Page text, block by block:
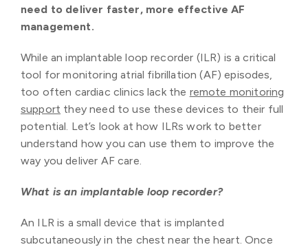
need to deliver faster, more effective AF
management.
While an implantable loop recorder (ILR) is a critical
tool for monitoring atrial fibrillation (AF) episodes,
too often cardiac clinics lack the remote monitoring
support they need to use these devices to their full
potential. Let’s look at how ILRs work to better
understand how you can use them to improve the
way you deliver AF care.
What is an implantable loop recorder?
An ILR is a small device that is implanted
subcutaneously in the chest near the heart. Once